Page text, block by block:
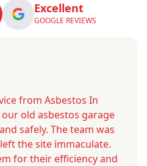
Excellent
GOOGLE REVIEWS
from Asbestos In
old asbestos garage
safely. The team was
the site immaculate.
for their efficiency and